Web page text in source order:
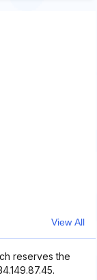
View All
reserves the